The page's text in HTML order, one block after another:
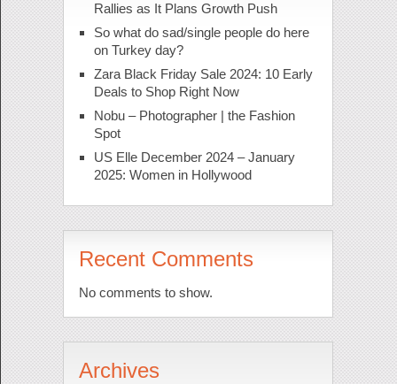
Rallies as It Plans Growth Push
So what do sad/single people do here
on Turkey day?
Zara Black Friday Sale 2024: 10 Early
Deals to Shop Right Now
Nobu – Photographer | the Fashion
Spot
US Elle December 2024 – January
2025: Women in Hollywood
Recent Comments
No comments to show.
Archives